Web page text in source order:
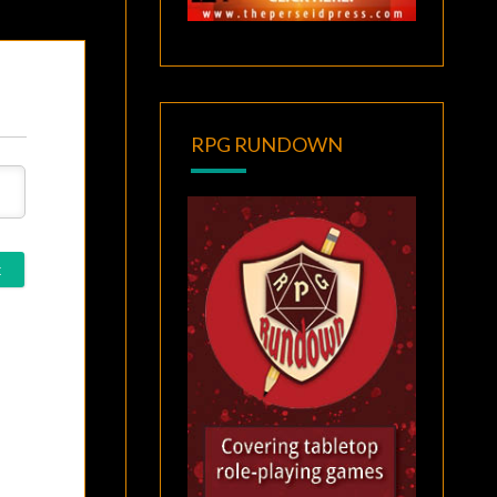
RPG RUNDOWN